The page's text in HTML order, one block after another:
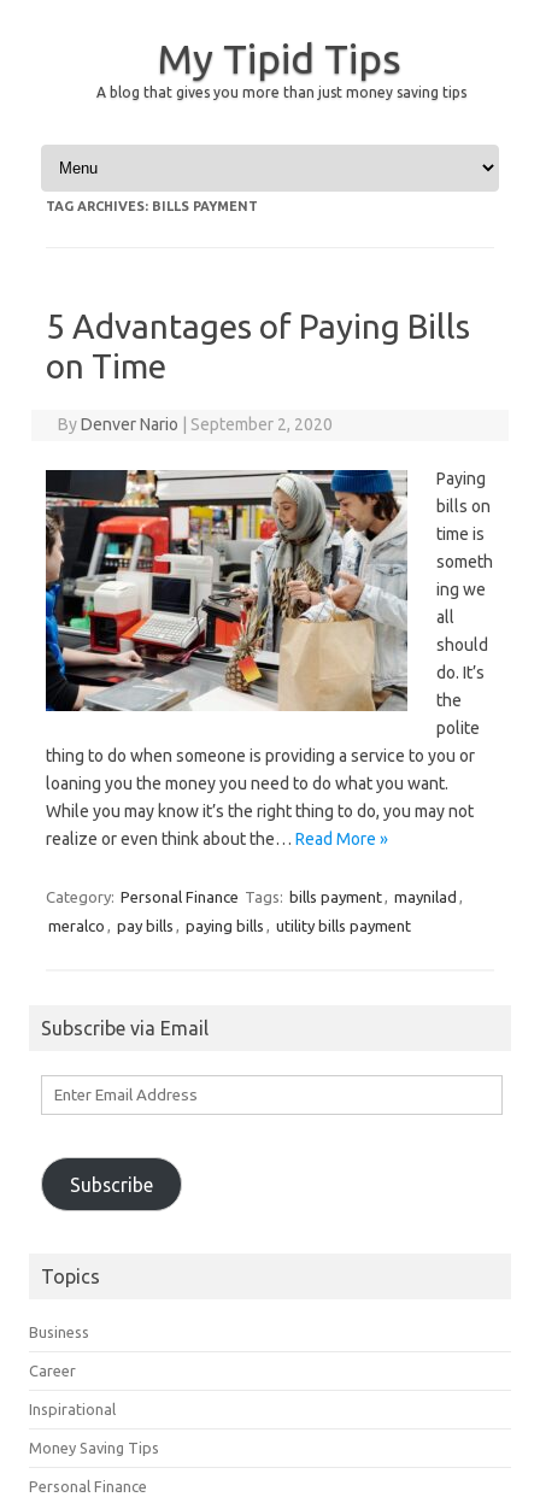
My Tipid Tips
A blog that gives you more than just money saving tips
Skip to content
TAG ARCHIVES: BILLS PAYMENT
5 Advantages of Paying Bills
on Time
ByDenver Nario September 2, 2020
Paying
bills on
time is
someth
ing we
all
should
do. It’s
the
polite
thing to do when someone is providing a service to you or
loaning you the money you need to do what you want.
While you may know it’s the right thing to do, you may not
realize or even think about the… Read More »
Category: Personal Finance Tags: bills payment, maynilad ,
meralco , pay bills , paying bills , utility bills payment
Subscribe via Email
Subscribe
Topics
Business
Career
Inspirational
Money Saving Tips
Personal Finance